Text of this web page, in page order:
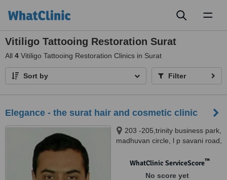
Vitiligo Tattooing Restoration Surat
All 4 Vitiligo Tattooing Restoration Clinics in Surat
Sort by Filter
Elegance - the surat hair and cosmetic clinic
203 -205,trinity business park,
madhuvan circle, l p savani road,
WhatClinic ServiceScore™
No score yet